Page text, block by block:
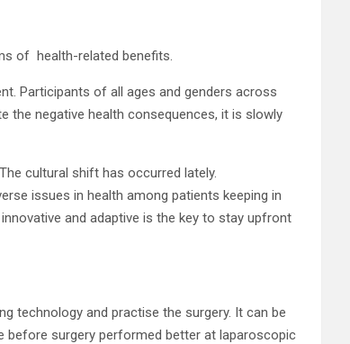
of health-related benefits.
Participants of all ages and genders across
the negative health consequences, it is slowly
cultural shift has occurred lately.
issues in health among patients keeping in
and adaptive is the key to stay upfront
technology and practise the surgery. It can be
before surgery performed better at laparoscopic